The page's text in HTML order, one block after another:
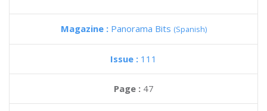
Magazine : Panorama Bits (Spanish)
Issue : 111
Page : 47